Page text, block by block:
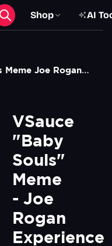
Shop AI
Vsauce Baby Souls Meme Joe Rogan Experience Green Screen
VSauce
"Baby
Souls"
Meme
- Joe
Rogan
Experience